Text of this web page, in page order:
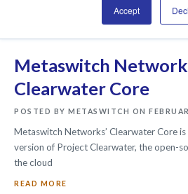
Accept
Metaswitch
Clearwater Core
POSTED BY METASWITCH ON
Metaswitch Networks’ Clearwater Core
version of Project Clearwater, the open-
the cloud
READ MORE